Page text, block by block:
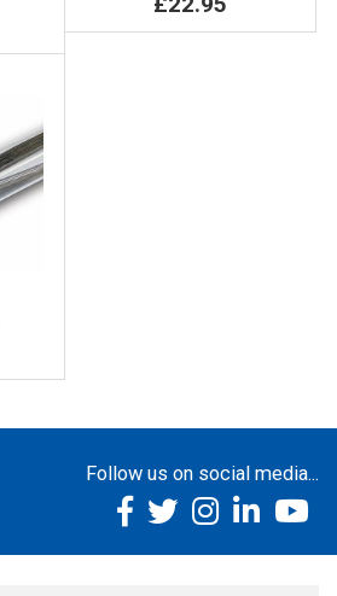
Follow us on social media...